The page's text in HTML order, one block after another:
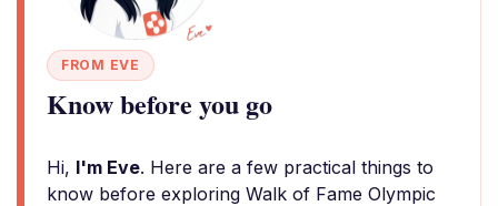
FROM EVE
Know before you go
Hi, I'm Eve. Here are a few practical things to
know before exploring Walk of Fame Olympic